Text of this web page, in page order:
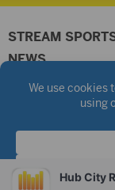
STREAM
NEWS
©2026 Hub City Radio
FCC Applications
Hub City